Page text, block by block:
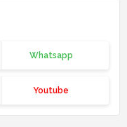
Whatsapp
Youtube